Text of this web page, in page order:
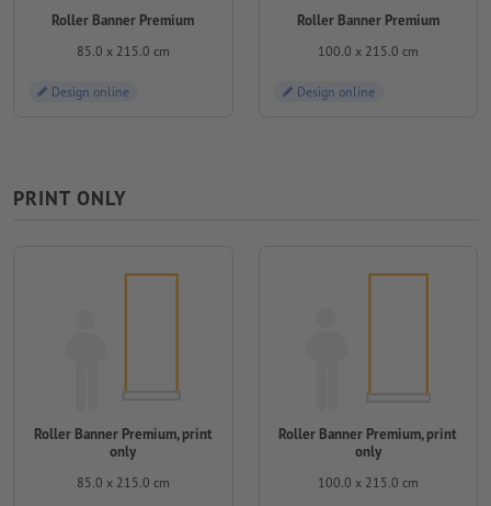
Roller Banner Premium
85.0 x 215.0 cm
Design online
Roller Banner Premium
100.0 x 215.0 cm
Design online
PRINT ONLY
Roller Banner Premium, print
only
85.0 x 215.0 cm
Roller Banner Premium, print
only
100.0 x 215.0 cm